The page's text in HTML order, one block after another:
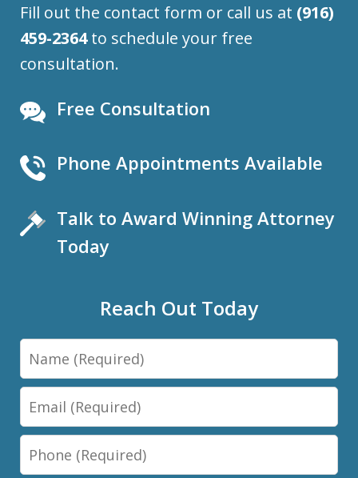
Fill out the contact form or call us at (916)
459-2364to schedule your free
consultation.
Free Consultation
Phone Appointments Available
Talk to Award Winning Attorney
Today
Reach Out Today
Name
Email
Phone